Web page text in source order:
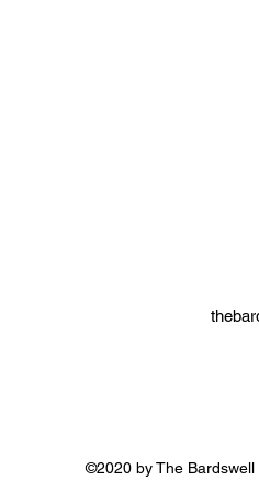
©2020 by The Bardswell